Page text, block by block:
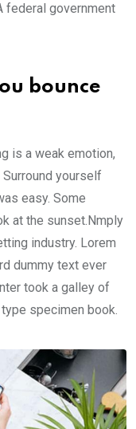
federal government
bounce
is a weak emotion,
yourself
easy. Some
at the sunset.Nmply
industry. Lorem
dummy text ever
took a galley of
specimen book.